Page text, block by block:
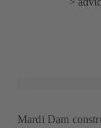
Mardi Dam